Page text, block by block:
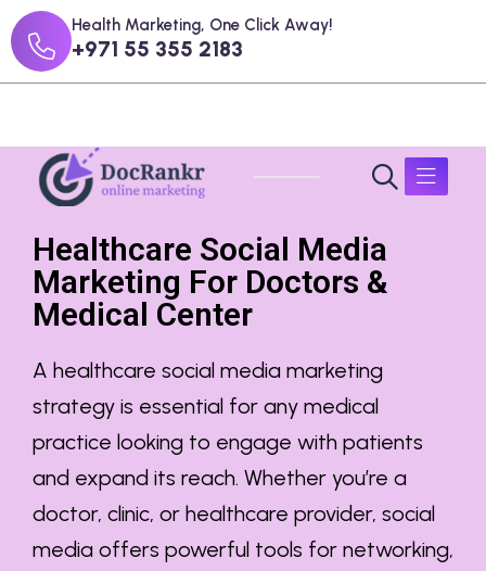
Health Marketing, One Click Away!
+971 55 355 2183
Healthcare Social Media
Marketing For Doctors &
Medical Center
A healthcare social media marketing
strategy is essential for any medical
practice looking to engage with patients
and expand its reach. Whether you’re a
doctor, clinic, or healthcare provider, social
media offers powerful tools for networking,